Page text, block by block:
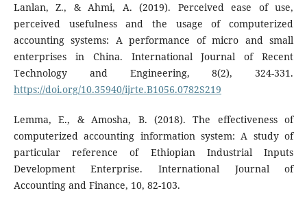
Lanlan, Z., & Ahmi, A. (2019). Perceived ease of use,
perceived usefulness and the usage of computerized
accounting systems: A performance of micro and small
enterprises in China. International Journal of Recent
Technology and Engineering, 8(2), 324-331.
https://doi.org/10.35940/ijrte.B1056.0782S219
Lemma, E., & Amosha, B. (2018). The effectiveness of
computerized accounting information system: A study of
particular reference of Ethiopian Industrial Inputs
Development Enterprise. International Journal of
Accounting and Finance, 10, 82-103.